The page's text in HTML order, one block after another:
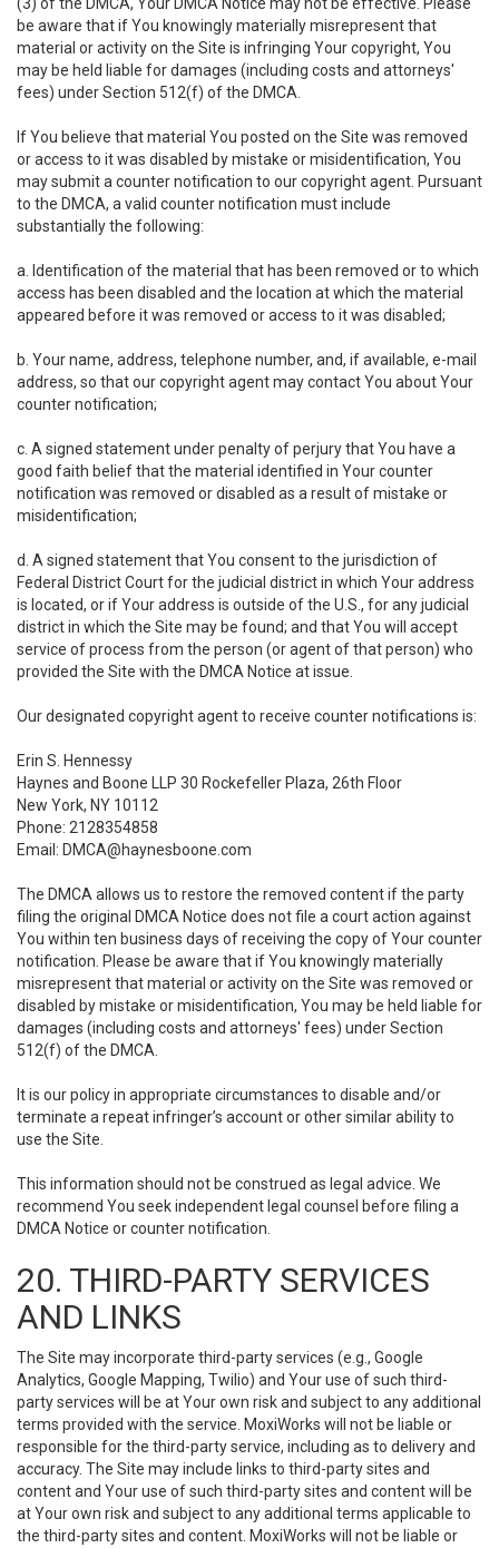
be aware that if You knowingly materially misrepresent that
material or activity on the Site is infringing Your copyright, You
may be held liable for damages (including costs and attorneys'
fees) under Section 512(f) of the DMCA.
If You believe that material You posted on the Site was removed
or access to it was disabled by mistake or misidentification, You
may submit a counter notification to our copyright agent. Pursuant
to the DMCA, a valid counter notification must include
substantially the following:
a. Identification of the material that has been removed or to which
access has been disabled and the location at which the material
appeared before it was removed or access to it was disabled;
b. Your name, address, telephone number, and, if available, e-mail
address, so that our copyright agent may contact You about Your
counter notification;
c. A signed statement under penalty of perjury that You have a
good faith belief that the material identified in Your counter
notification was removed or disabled as a result of mistake or
misidentification;
d. A signed statement that You consent to the jurisdiction of
Federal District Court for the judicial district in which Your address
is located, or if Your address is outside of the U.S., for any judicial
district in which the Site may be found; and that You will accept
service of process from the person (or agent of that person) who
provided the Site with the DMCA Notice at issue.
Our designated copyright agent to receive counter notifications is:
Erin S. Hennessy
Haynes and Boone LLP 30 Rockefeller Plaza, 26th Floor
New York, NY 10112
Phone: 2128354858
Email: DMCA@haynesboone.com
The DMCA allows us to restore the removed content if the party
filing the original DMCA Notice does not file a court action against
You within ten business days of receiving the copy of Your counter
notification. Please be aware that if You knowingly materially
misrepresent that material or activity on the Site was removed or
disabled by mistake or misidentification, You may be held liable for
damages (including costs and attorneys' fees) under Section
512(f) of the DMCA.
It is our policy in appropriate circumstances to disable and/or
terminate a repeat infringer’s account or other similar ability to
use the Site.
This information should not be construed as legal advice. We
recommend You seek independent legal counsel before filing a
DMCA Notice or counter notification.
20. THIRD-PARTY SERVICES
AND LINKS
The Site may incorporate third-party services (e.g., Google
Analytics, Google Mapping, Twilio) and Your use of such third-
party services will be at Your own risk and subject to any additional
terms provided with the service. MoxiWorks will not be liable or
responsible for the third-party service, including as to delivery and
accuracy. The Site may include links to third-party sites and
content and Your use of such third-party sites and content will be
at Your own risk and subject to any additional terms applicable to
the third-party sites and content. MoxiWorks will not be liable or